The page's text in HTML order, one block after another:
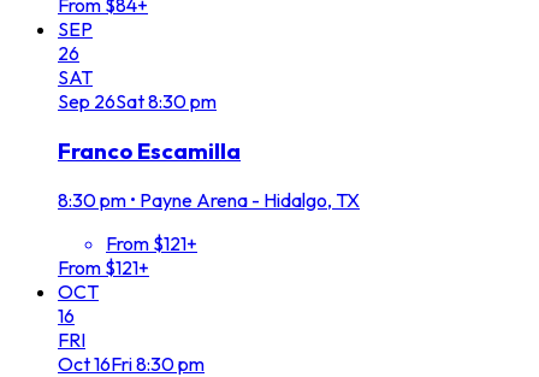
From $84+
SEP
26
SAT
Sep 26Sat8:30 pm
Franco Escamilla
8:30 pm • Payne Arena - Hidalgo, TX
From $121+
From $121+
OCT
16
FRI
Oct16Fri8:30 pm